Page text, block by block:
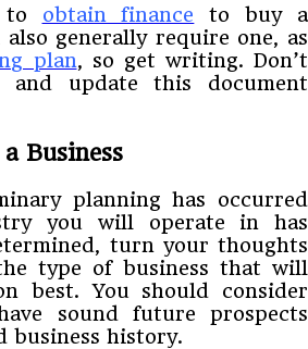
to obtain finance to buy a
generally require one, as
plan, so get writing. Don’t
update this document
Business
planning has occurred
you will operate in has
turn your thoughts
type of business that will
best. You should consider
sound future prospects
business history.